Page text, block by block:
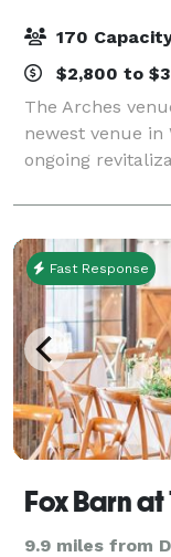
170
$2,800 to
The Arches
newest venue in
ongoing
was to
spaces and to
Fast Response
Fox Barn
9.9 miles from